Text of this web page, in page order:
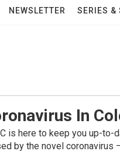
NEWSLETTER SERIES &
In
is here to keep you up-
by the novel coronavirus